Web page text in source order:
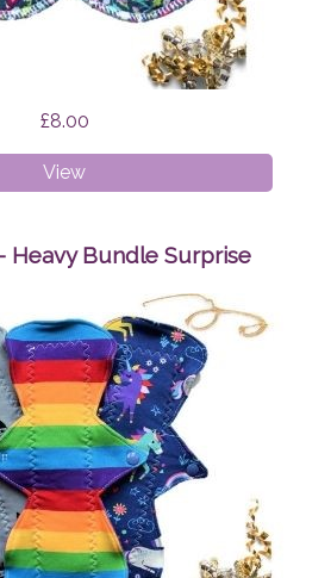
£8.00
ViewBreast
Pads
Bloom
Heavy Bundle Surprise